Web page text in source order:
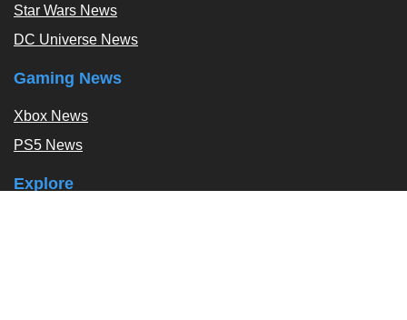
Star Wars News
DC Universe News
Gaming News
Xbox News
PS5 News
Explore